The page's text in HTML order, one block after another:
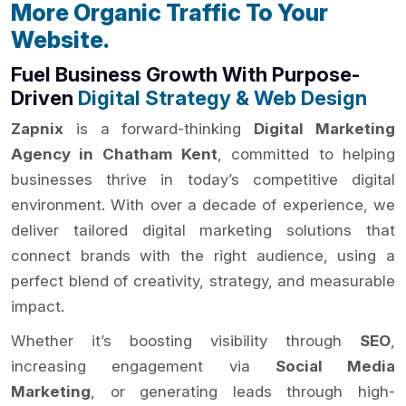
More Organic Traffic To Your
Website.
Fuel Business Growth With Purpose-
Driven Digital Strategy & Web Design
Zapnix is a forward-thinking Digital Marketing
Agency in Chatham Kent, committed to helping
businesses thrive in today’s competitive digital
environment. With over a decade of experience, we
deliver tailored digital marketing solutions that
connect brands with the right audience, using a
perfect blend of creativity, strategy, and measurable
impact.
Whether it’s boosting visibility through SEO,
increasing engagement via Social Media
Marketing, or generating leads through high-